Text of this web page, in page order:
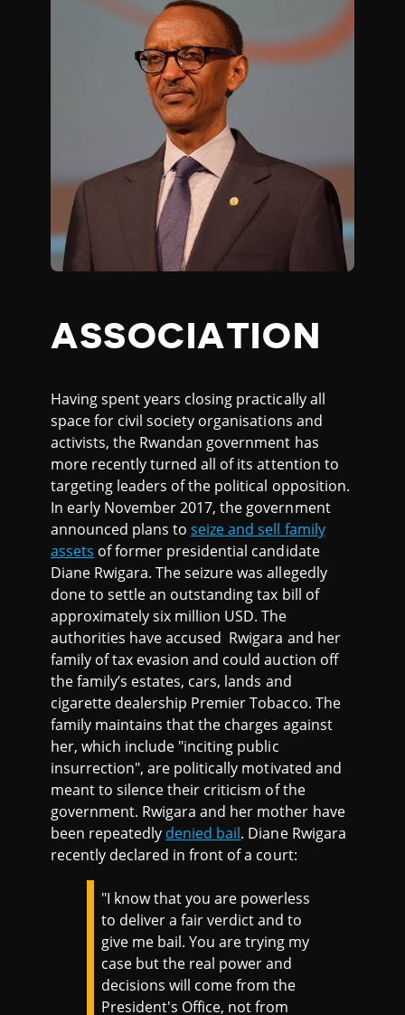
ASSOCIATION
Having spent years closing practically all
space for civil society organisations and
activists, the Rwandan government has
more recently turned all of its attention to
targeting leaders of the political opposition.
In early November 2017, the government
announced plans toseize and sell family
assets of former presidential candidate
Diane Rwigara. The seizure was allegedly
done to settle an outstanding tax bill of
approximately six million USD. The
authorities have accused Rwigara and her
family of tax evasion and could auction off
the family’s estates, cars, lands and
cigarette dealership Premier Tobacco. The
family maintains that the charges against
her, which include "inciting public
insurrection", are politically motivated and
meant to silence their criticism of the
government. Rwigara and her mother have
been repeatedly denied bail. Diane Rwigara
recently declared in front of a court:
"I know that you are powerless
to deliver a fair verdict and to
give me bail. You are trying my
case but the real power and
decisions will come from the
President's Office, not from